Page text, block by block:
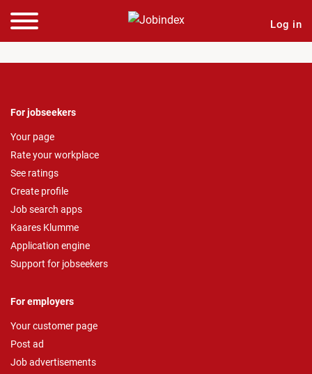
Log in
For jobseekers
Your page
Rate your workplace
See ratings
Create profile
Job search apps
Kaares Klumme
Application engine
Support for jobseekers
For employers
Your customer page
Post ad
Job advertisements